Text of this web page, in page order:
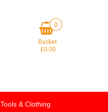
0
Basket
£0.00
Tools & Clothing